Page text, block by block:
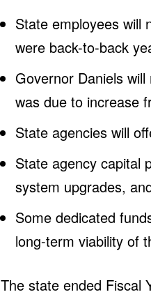
State employees will
were back-to-back
Governor Daniels
was due to increase
State agencies will
State agency capital
system upgrades,
Some dedicated
long-term viability of
The state ended Fiscal